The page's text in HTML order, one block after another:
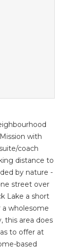
with
coach
distance to
by nature -
street over
Lake a short
a wholesome
this area does
to offer at
based